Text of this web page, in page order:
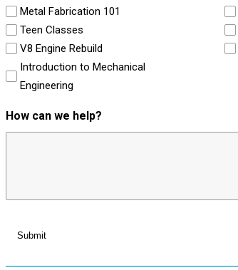
Metal Fabrication 101
Teen Classes
V8 Engine Rebuild
Introduction to Mechanical
Engineering
How can we help?